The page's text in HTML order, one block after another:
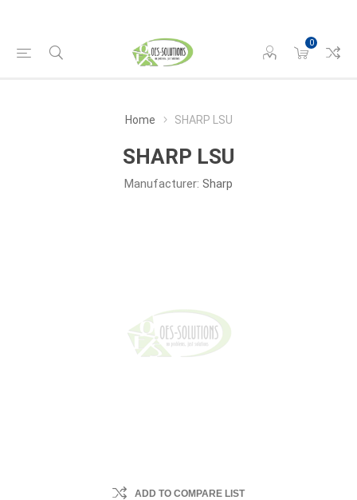
0
Home SHARP LSU
SHARP LSU
Manufacturer: Sharp
ADD TO COMPARE LIST